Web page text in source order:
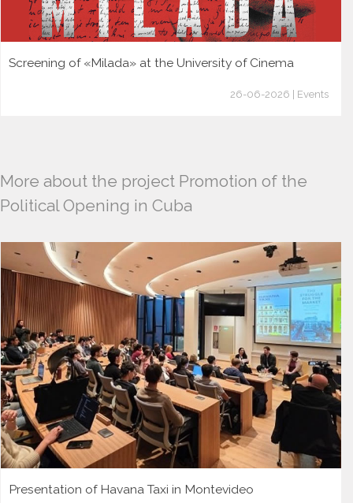
Screening of «Milada» at the University of Cinema
26-06-2026 | Events
More about the project Promotion of the
Political Opening in Cuba
Presentation of Havana Taxi in Montevideo